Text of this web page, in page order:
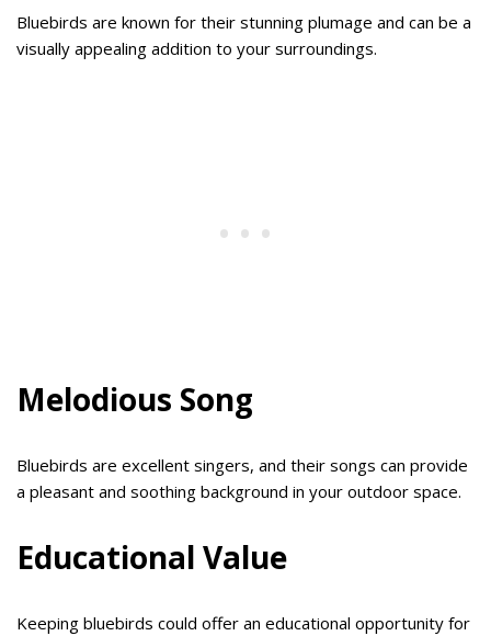
Bluebirds are known for their stunning plumage and can be a
visually appealing addition to your surroundings.
Melodious Song
Bluebirds are excellent singers, and their songs can provide
a pleasant and soothing background in your outdoor space.
Educational Value
Keeping bluebirds could offer an educational opportunity for